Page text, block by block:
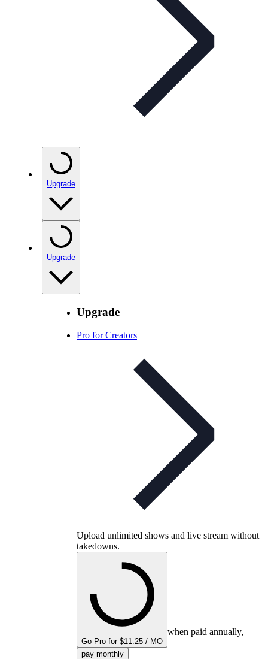
Upgrade
Upgrade
Upgrade
Pro for Creators
Upload unlimited shows and live stream without
takedowns.
Go Pro for $11.25 / MO
when paid annually,
pay monthly